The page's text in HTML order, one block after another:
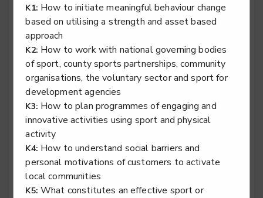
Exercise, fitness and health specialist
Outdoor learning specialist
Level 5
Sport performance analyst
Level 5
K1: How to initiate meaningful behaviour change
based on utilising a strength and asset based
approach
K2: How to work with national governing bodies
of sport, county sports partnerships, community
organisations, the voluntary sector and sport for
development agencies
K3: How to plan programmes of engaging and
innovative activities using sport and physical
activity
K4: How to understand social barriers and
personal motivations of customers to activate
local communities
K5:What constitutes an effective sport or